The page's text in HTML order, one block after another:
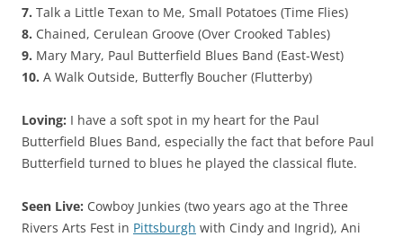
7. Talk a Little Texan to Me, Small Potatoes (Time Flies)
8. Chained, Cerulean Groove (Over Crooked Tables)
9. Mary Mary, Paul Butterfield Blues Band (East-West)
10. A Walk Outside, Butterfly Boucher (Flutterby)
Loving: I have a soft spot in my heart for the Paul
Butterfield Blues Band, especially the fact that before Paul
Butterfield turned to blues he played the classical flute.
Seen Live: Cowboy Junkies (two years ago at the Three
Rivers Arts Fest in Pittsburgh with Cindy and Ingrid), Ani